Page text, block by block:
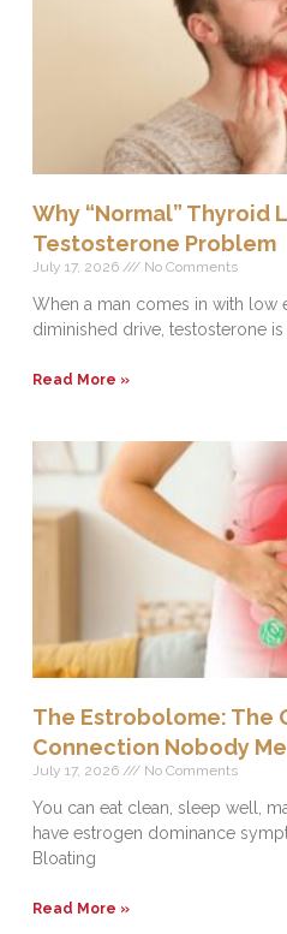
Why “Normal” Thyroid
Testosterone Problem
July 17, 2026 No Comments
When a man comes in with low
diminished drive, testosterone is
Read More »
The Estrobolome: The
Connection Nobody
July 17, 2026 No Comments
You can eat clean, sleep well,
have estrogen dominance
Bloating
Read More »